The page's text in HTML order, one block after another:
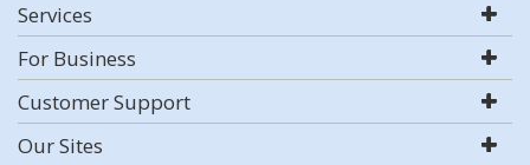
Services
For Business
Customer Support
Our Sites